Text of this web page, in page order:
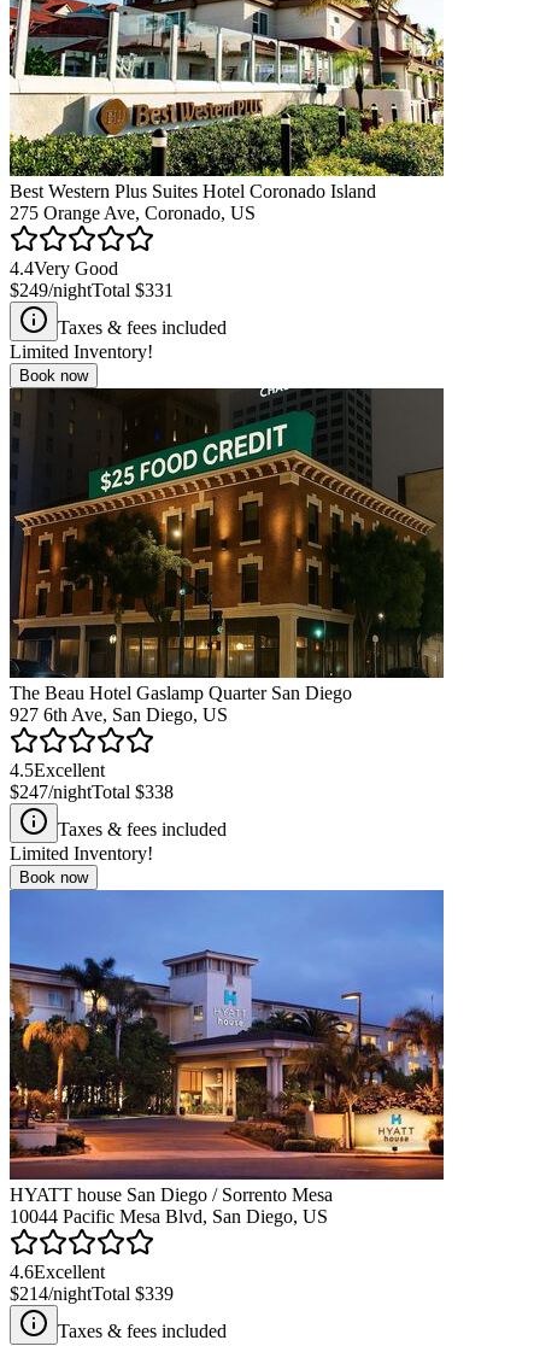
Best Western Plus Suites Hotel Coronado Island
275 Orange Ave, Coronado, US
4.4Very Good
$249/nightTotal $331
Taxes & fees included
Limited Inventory!
Book now
The Beau Hotel Gaslamp Quarter San Diego
927 6th Ave, San Diego, US
4.5Excellent
$247/nightTotal $338
Taxes & fees included
Limited Inventory!
Book now
HYATT house San Diego / Sorrento Mesa
10044 Pacific Mesa Blvd, San Diego, US
4.6Excellent
$214/nightTotal $339
Taxes & fees included